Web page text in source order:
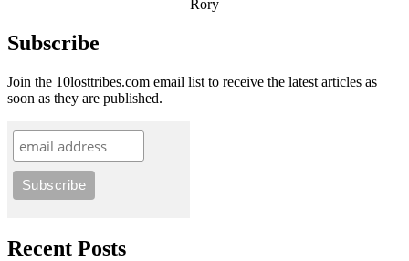
Rory
Subscribe
Join the 10losttribes.com email list to receive the latest articles as
soon as they are published.
Recent Posts